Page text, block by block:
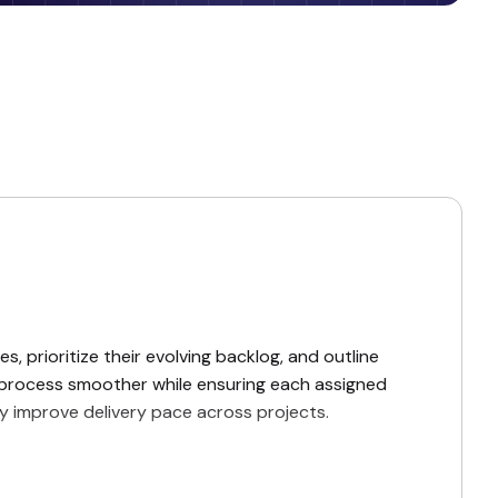
prioritize their evolving backlog, and outline
smoother while ensuring each assigned
improve delivery pace across projects.